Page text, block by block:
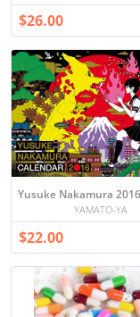
$26.00
YAMATO-YA
$22.00